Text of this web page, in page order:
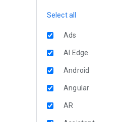
Select all
Ads
AI Edge
Android
Angular
AR